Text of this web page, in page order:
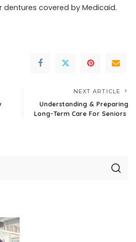
covered by Medicaid.
NEXT ARTICLE
Understanding & Preparing
Long-Term Care For Seniors